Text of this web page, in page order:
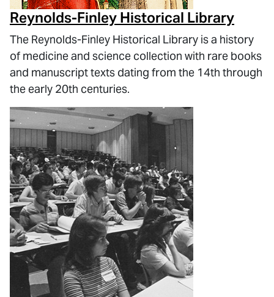
Reynolds-Finley Historical Library
The Reynolds-Finley Historical Library is a history
of medicine and science collection with rare books
and manuscript texts dating from the 14th through
the early 20th centuries.